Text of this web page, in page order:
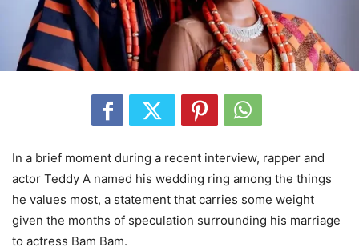
In a brief moment during a recent interview, rapper and
actor Teddy A named his wedding ring among the things
he values most, a statement that carries some weight
given the months of speculation surrounding his marriage
to actress Bam Bam.